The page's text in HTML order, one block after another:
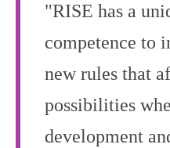
"RISE has a
competence to
new rules that
possibilities
development